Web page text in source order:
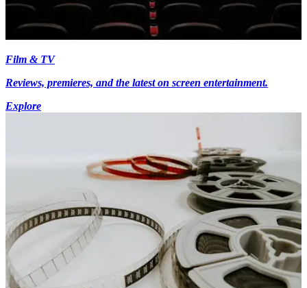
Film & TV
Reviews, premieres, and the latest on screen entertainment.
Explore